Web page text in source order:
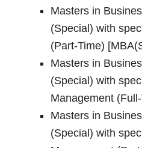
Masters in
(Special) with
(Part-Time)
Masters in
(Special) with
Management
Masters in
(Special) with